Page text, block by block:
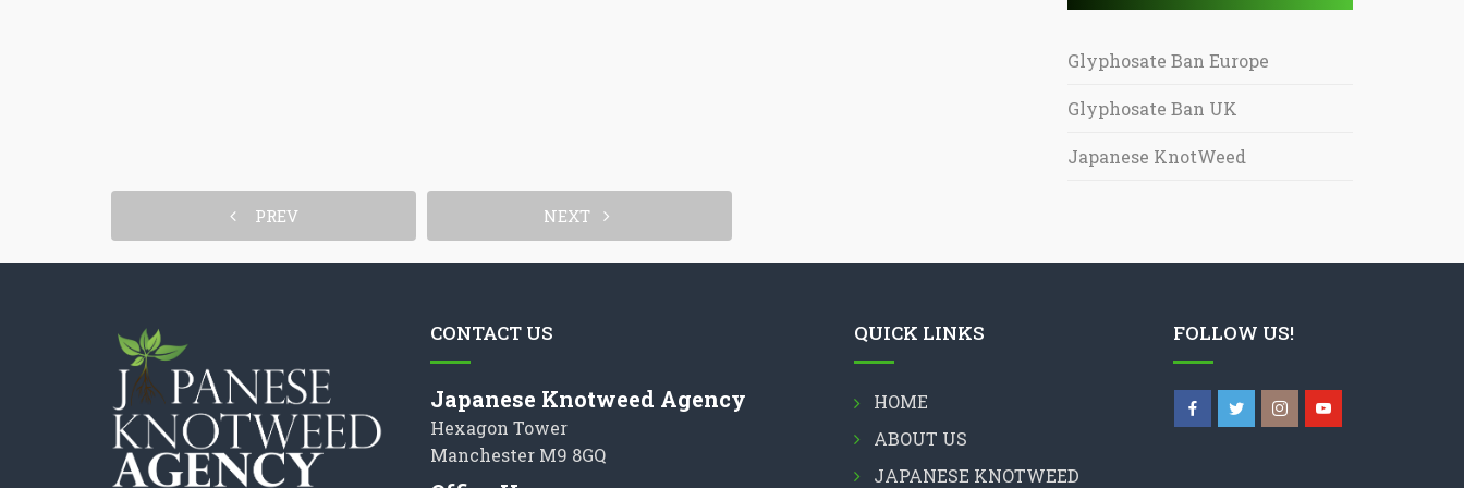
Glyphosate Ban Europe
Glyphosate Ban UK
Japanese KnotWeed
PREV NEXT
CONTACT US
Japanese Knotweed Agency
Hexagon Tower
Manchester M9 8GQ
QUICK LINKS
HOME
ABOUT US
JAPANESE KNOTWEED
FOLLOW US!